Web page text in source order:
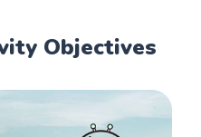
Objectives